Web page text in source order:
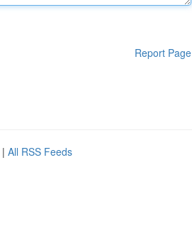
Report Page
| All RSS Feeds